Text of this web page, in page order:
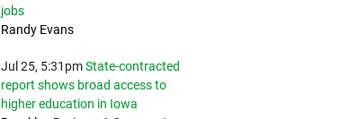
jobs
Randy Evans
Jul 25, 5:31pm State-contracted
report shows broad access to
higher education in Iowa